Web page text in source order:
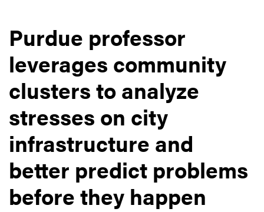
Purdue professor
leverages community
clusters to analyze
stresses on city
infrastructure and
better predict problems
before they happen